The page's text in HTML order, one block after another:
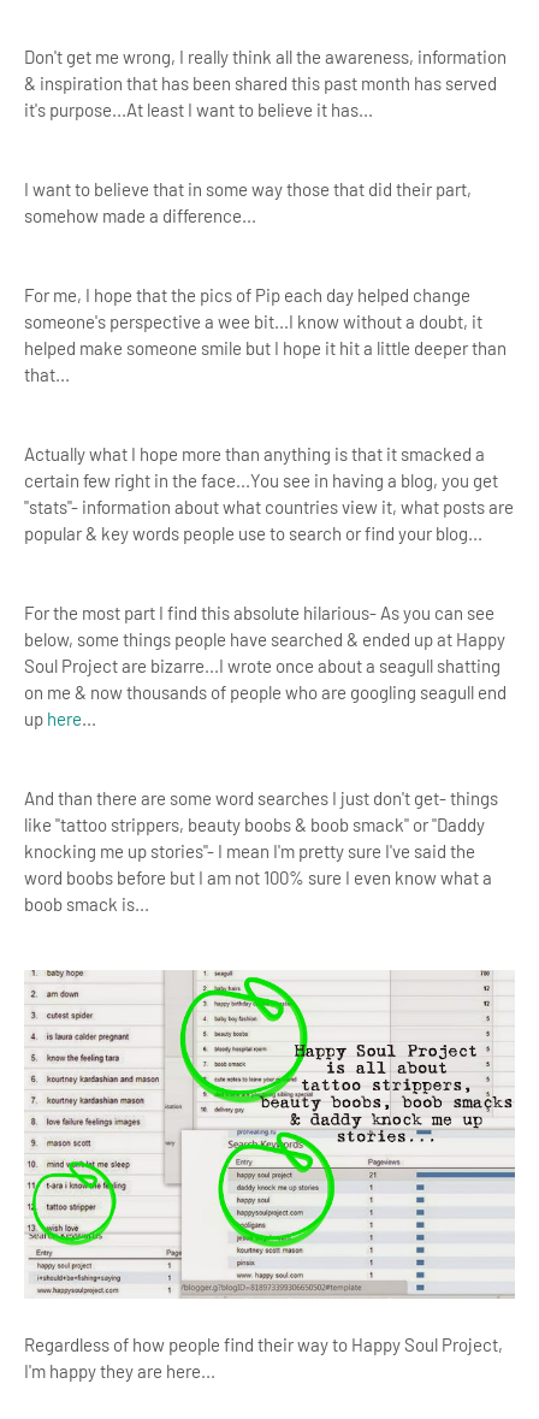
Don't get me wrong, I really think all the awareness, information
& inspiration that has been shared this past month has served
it's purpose...At least I want to believe it has...
I want to believe that in some way those that did their part,
somehow made a difference...
For me, I hope that the pics of Pip each day helped change
someone's perspective a wee bit...I know without a doubt, it
helped make someone smile but I hope it hit a little deeper than
that...
Actually what I hope more than anything is that it smacked a
certain few right in the face...You see in having a blog, you get
"stats"- information about what countries view it, what posts are
popular & key words people use to search or find your blog...
For the most part I find this absolute hilarious- As you can see
below, some things people have searched & ended up at Happy
Soul Project are bizarre...I wrote once about a seagull shatting
on me & now thousands of people who are googling seagull end
up here...
And than there are some word searches I just don't get- things
like "tattoo strippers, beauty boobs & boob smack" or "Daddy
knocking me up stories"- I mean I'm pretty sure I've said the
word boobs before but I am not 100% sure I even know what a
boob smack is...
Regardless of how people find their way to Happy Soul Project,
I'm happy they are here...